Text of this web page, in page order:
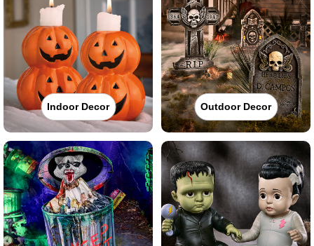
Indoor Decor Outdoor Decor